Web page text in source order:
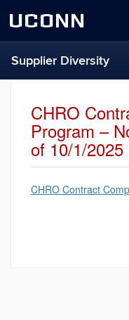
UCONN
Supplier Diversity
CHRO
Program –
of 10/1/2025
CHRO Contract